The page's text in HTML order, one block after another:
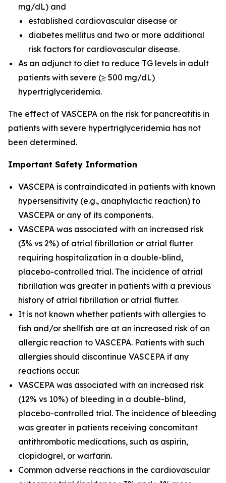
mg/dL) and
established cardiovascular disease or
diabetes mellitus and two or more additional
risk factors for cardiovascular disease.
As an adjunct to diet to reduce TG levels in adult
patients with severe (≥ 500 mg/dL)
hypertriglyceridemia.
The effect of VASCEPA on the risk for pancreatitis in
patients with severe hypertriglyceridemia has not
been determined.
Important Safety Information
VASCEPA is contraindicated in patients with known
hypersensitivity (e.g., anaphylactic reaction) to
VASCEPA or any of its components.
VASCEPA was associated with an increased risk
(3% vs 2%) of atrial fibrillation or atrial flutter
requiring hospitalization in a double-blind,
placebo-controlled trial. The incidence of atrial
fibrillation was greater in patients with a previous
history of atrial fibrillation or atrial flutter.
It is not known whether patients with allergies to
fish and/or shellfish are at an increased risk of an
allergic reaction to VASCEPA. Patients with such
allergies should discontinue VASCEPA if any
reactions occur.
VASCEPA was associated with an increased risk
(12% vs 10%) of bleeding in a double-blind,
placebo-controlled trial. The incidence of bleeding
was greater in patients receiving concomitant
antithrombotic medications, such as aspirin,
clopidogrel, or warfarin.
Common adverse reactions in the cardiovascular